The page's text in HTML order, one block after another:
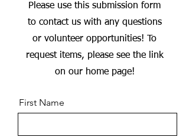
Please use this submission form
to contact us with any questions
or volunteer opportunities! To
request items, please see the link
on our home page!
First Name